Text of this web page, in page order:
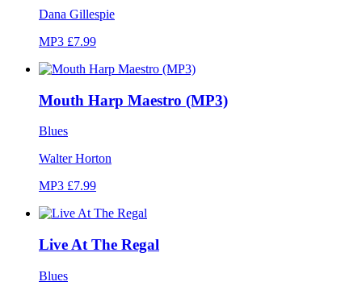
Dana Gillespie
MP3 £7.99
Mouth Harp Maestro (MP3)
Blues
Walter Horton
MP3 £7.99
Live At The Regal
Blues